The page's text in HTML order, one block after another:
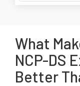
What
NCP-DS
Better